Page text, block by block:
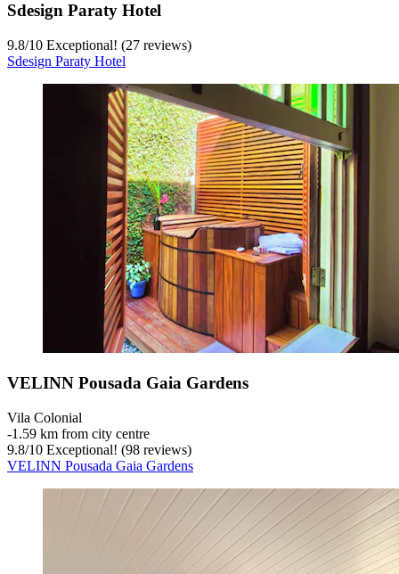
Sdesign Paraty Hotel
9.8/10 Exceptional! (27 reviews)
Sdesign Paraty Hotel
VELINN Pousada Gaia Gardens
Vila Colonial
‐1.59 km from city centre
9.8/10 Exceptional! (98 reviews)
VELINN Pousada Gaia Gardens